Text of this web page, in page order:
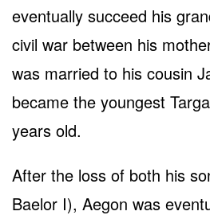
eventually succeed his
civil war between his
was married to his cousin
became the youngest
years old.
After the loss of both his
Baelor I), Aegon was